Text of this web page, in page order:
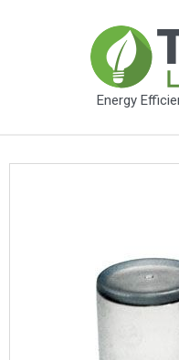
Energy